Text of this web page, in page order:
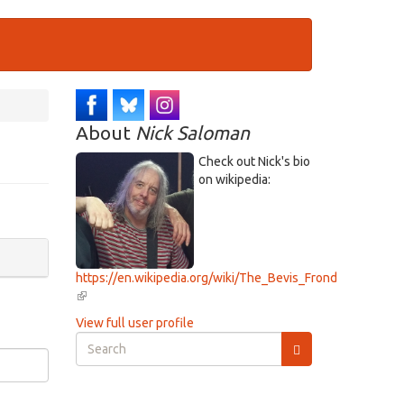
About Nick Saloman
Check out Nick's bio
on wikipedia:
https://en.wikipedia.org/wiki/The_Bevis_Frond
(link
external)
View full user profile
Search
form